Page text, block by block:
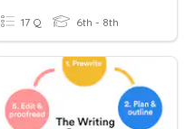
17 Q 6th - 8th